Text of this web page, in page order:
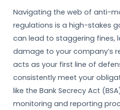
Navigating the web of anti-
regulations is a high-stakes
can lead to staggering fines,
damage to your company’s
acts as your first line of
consistently meet your
like the Bank Secrecy Act
monitoring and reporting